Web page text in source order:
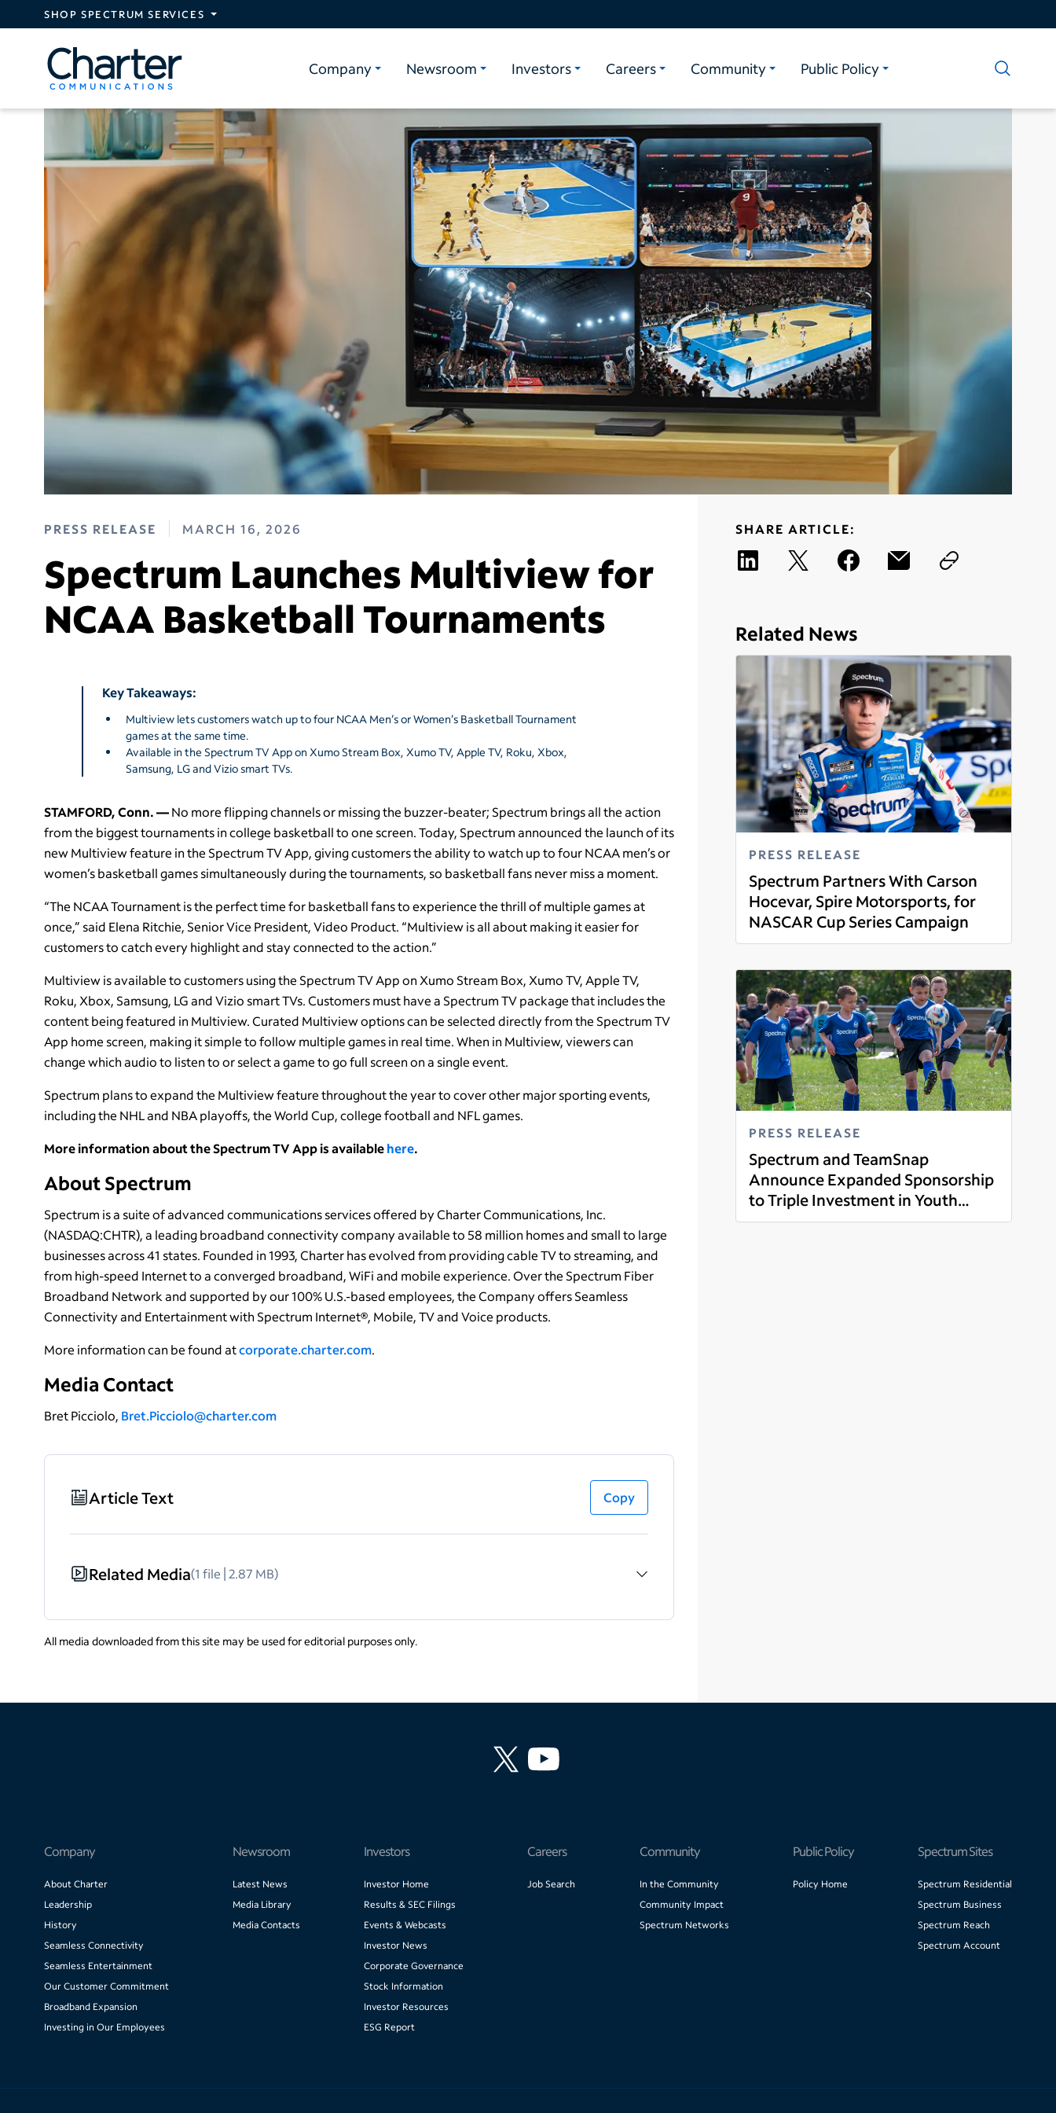
Skip to main content
SHOP SPECTRUM SERVICES
Company Newsroom Investors Careers Community Public Policy
PRESS RELEASE MARCH 16, 2026
Spectrum Launches Multiview for
NCAA Basketball Tournaments
Key Takeaways:
Multiview lets customers watch up to four NCAA Men’s or Women’s Basketball Tournament
games at the same time.
Available in the Spectrum TV App on Xumo Stream Box, Xumo TV, Apple TV, Roku, Xbox,
Samsung, LG and Vizio smart TVs.
STAMFORD, Conn. —No more flipping channels or missing the buzzer-beater; Spectrum brings all the action
from the biggest tournaments in college basketball to one screen. Today, Spectrum announced the launch of its
new Multiview feature in the Spectrum TV App, giving customers the ability to watch up to four NCAA men’s or
women’s basketball games simultaneously during the tournaments, so basketball fans never miss a moment.
“The NCAA Tournament is the perfect time for basketball fans to experience the thrill of multiple games at
once,” said Elena Ritchie, Senior Vice President, Video Product. “Multiview is all about making it easier for
customers to catch every highlight and stay connected to the action.”
Multiview is available to customers using the Spectrum TV App on Xumo Stream Box, Xumo TV, Apple TV,
Roku, Xbox, Samsung, LG and Vizio smart TVs. Customers must have a Spectrum TV package that includes the
content being featured in Multiview. Curated Multiview options can be selected directly from the Spectrum TV
App home screen, making it simple to follow multiple games in real time. When in Multiview, viewers can
change which audio to listen to or select a game to go full screen on a single event.
Spectrum plans to expand the Multiview feature throughout the year to cover other major sporting events,
including the NHL and NBA playoffs, the World Cup, college football and NFL games.
More information about the Spectrum TV App is availablehere.
About Spectrum
Spectrum is a suite of advanced communications services offered by Charter Communications, Inc.
(NASDAQ:CHTR), a leading broadband connectivity company available to 58 million homes and small to large
businesses across 41 states. Founded in 1993, Charter has evolved from providing cable TV to streaming, and
from high-speed Internet to a converged broadband, WiFi and mobile experience. Over the Spectrum Fiber
Broadband Network and supported by our 100% U.S.-based employees, the Company offers Seamless
Connectivity and Entertainment with Spectrum Internet®, Mobile, TV and Voice products.
More information can be found atcorporate.charter.com.
Media Contact
Bret Picciolo, Bret.Picciolo@charter.com
Article Text Copy
Related Media(1 file | 2.87 MB)
All media downloaded from this site may be used for editorial purposes only.
SHARE ARTICLE:
Related News
PRESS RELEASE
Spectrum Partners With Carson
Hocevar, Spire Motorsports, for
NASCAR Cup Series Campaign
Read more
PRESS RELEASE
Spectrum and TeamSnap
Announce Expanded Sponsorship
to Triple Investment in Youth
Sports
Read more
Company
About Charter
Leadership
History
Seamless Connectivity
Seamless Entertainment
Our Customer Commitment
Broadband Expansion
Investing in Our Employees
Newsroom
Latest News
Media Library
Media Contacts
Investors
Investor Home
Results & SEC Filings
Events & Webcasts
Investor News
Corporate Governance
Stock Information
Investor Resources
ESG Report
Careers
Job Search
Community
In the Community
Community Impact
Spectrum Networks
Public Policy
Policy Home
Spectrum Sites
Spectrum Residential
Spectrum Business
Spectrum Reach
Spectrum Account